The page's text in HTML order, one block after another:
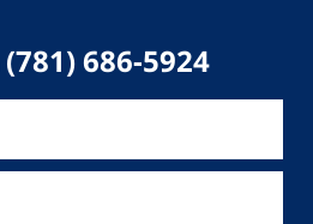
(781) 686-5924